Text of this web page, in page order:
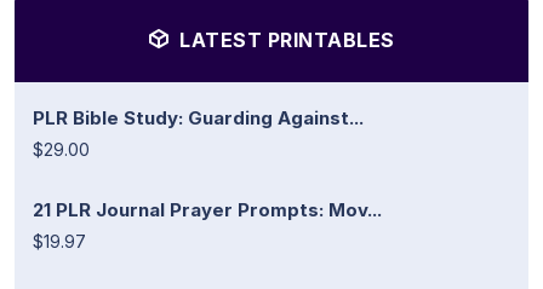
LATEST PRINTABLES
PLR Bible Study: Guarding Against...
$29.00
21 PLR Journal Prayer Prompts: Mov...
$19.97